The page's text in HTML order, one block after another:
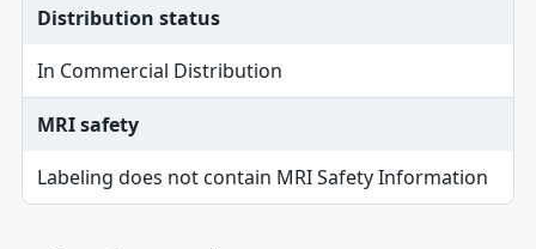
Distribution status
In Commercial Distribution
MRI safety
Labeling does not contain MRI Safety Information